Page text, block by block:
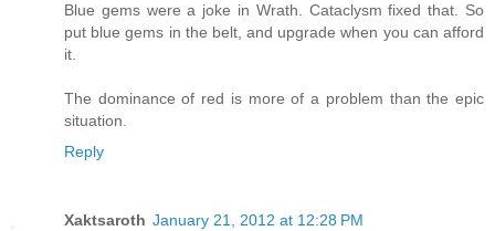
Blue gems were a joke in Wrath. Cataclysm fixed that. So
put blue gems in the belt, and upgrade when you can afford
it.
The dominance of red is more of a problem than the epic
situation.
Reply
Xaktsaroth January 21, 2012 at 12:28 PM